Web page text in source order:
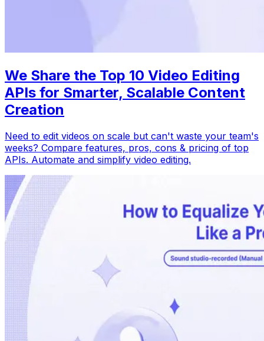
We Share the Top 10 Video Editing
APIs for Smarter, Scalable Content
Creation
Need to edit videos on scale but can't waste your team's
weeks? Compare features, pros, cons & pricing of top
APIs. Automate and simplify video editing.